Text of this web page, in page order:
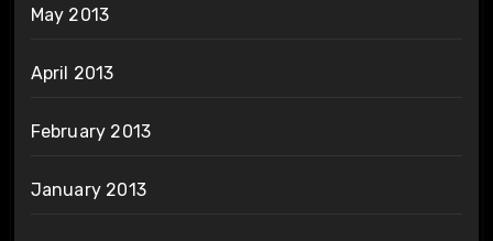
May 2013
April 2013
February 2013
January 2013